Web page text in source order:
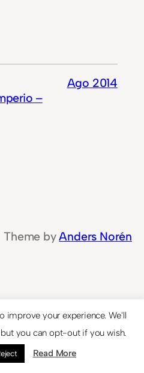
–
Ago 2014
Theme byAnders Norén
improve your experience. We'll
you can opt-out if you wish.
Read More